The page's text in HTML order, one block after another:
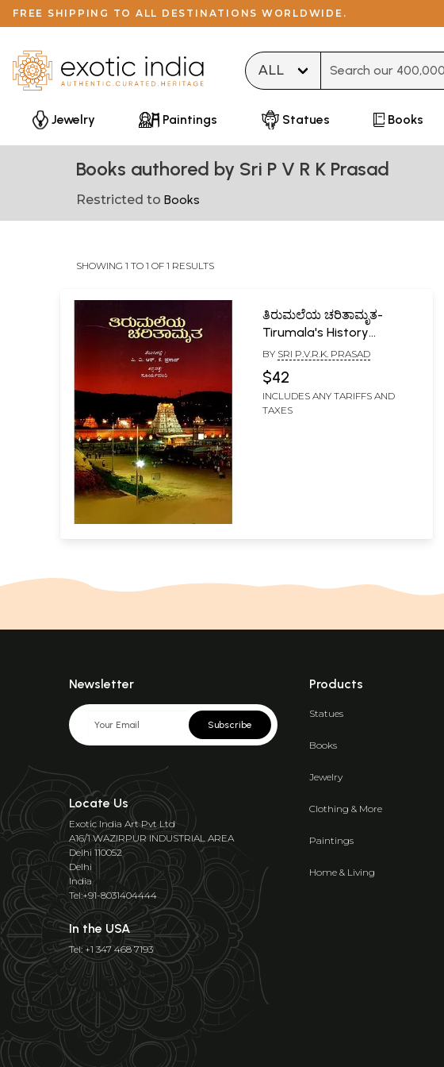
FREE SHIPPING TO ALL DESTINATIONS WORLDWIDE.
Jewelry Paintings Statues Books
Books authored by Sri P V R K Prasad
Restricted to Books
SHOWING 1 TO 1 OF 1 RESULTS
ತಿರುಮಲೆಯ ಚರಿತಾಮೃತ-
Tirumala's History
(Kannada)
BY SRI P.V.R.K. PRASAD
$42
INCLUDES ANY TARIFFS AND
TAXES
Newsletter
Subscribe
Locate Us
Exotic India Art Pvt Ltd
A16/1 WAZIRPUR INDUSTRIAL AREA
Delhi 110052
Delhi
India
Tel:+91-8031404444
In the USA
Tel: +1 347 468 7193
Products
Statues
Books
Jewelry
Clothing & More
Paintings
Home & Living